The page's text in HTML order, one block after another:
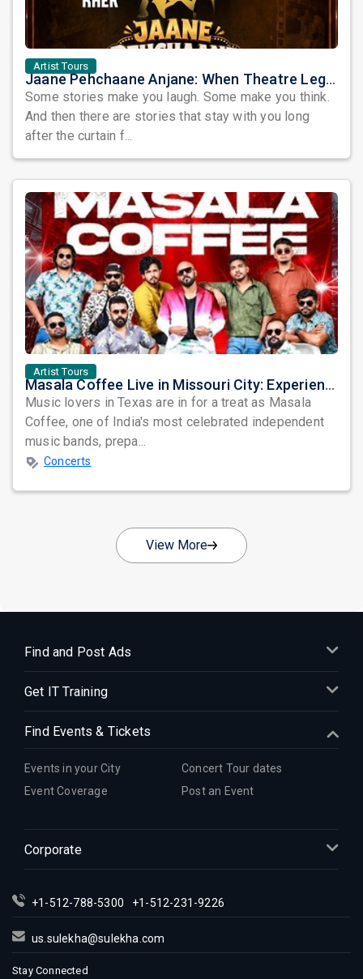
Artist Tours
Jaane Pehchaane Anjane: When Theatre Legends Anupam Kher & Swaroop Sampat Bring Magic to Chicago
Some stories make you laugh. Some make you think.
And then there are stories that stay with you long
after the curtain f...
Artist Tours
Masala Coffee Live in Missouri City: Experience the Energy of One of South India's Most Dynamic Bands
Music lovers in Texas are in for a treat as Masala
Coffee, one of India's most celebrated independent
music bands, prepa...
Concerts
View More
Find and Post Ads
Get IT Training
Find Events & Tickets
Events in your City
Concert Tour dates
Event Coverage
Post an Event
Corporate
+1-512-788-5300 +1-512-231-9226
us.sulekha@sulekha.com
Stay Connected